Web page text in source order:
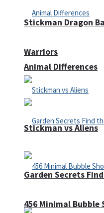
Animal Differences
Garden Secrets
Stickman Dragon
Warriors
Stickman vs Aliens
456 Minimal Bubble